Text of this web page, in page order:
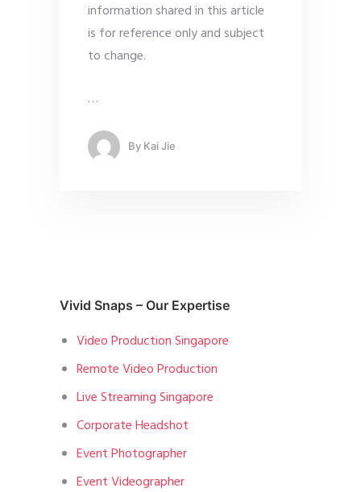
information shared in this article
is for reference only and subject
to change.
…
By Kai Jie
Vivid Snaps – Our Expertise
Video Production Singapore
Remote Video Production
Live Streaming Singapore
Corporate Headshot
Event Photographer
Event Videographer